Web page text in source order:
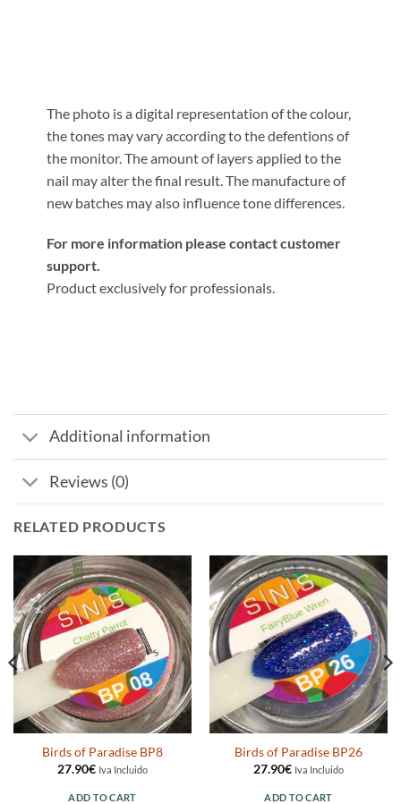
The photo is a digital representation of the colour,
the tones may vary according to the defentions of
the monitor. The amount of layers applied to the
nail may alter the final result. The manufacture of
new batches may also influence tone differences.
For more information please contact customer
support.
Product exclusively for professionals.
Additional information
Reviews (0)
RELATED PRODUCTS
Birds of Paradise BP8
27.90€ Iva Incluido
ADD TO CART
Birds of Paradise BP26
27.90€ Iva Incluido
ADD TO CART